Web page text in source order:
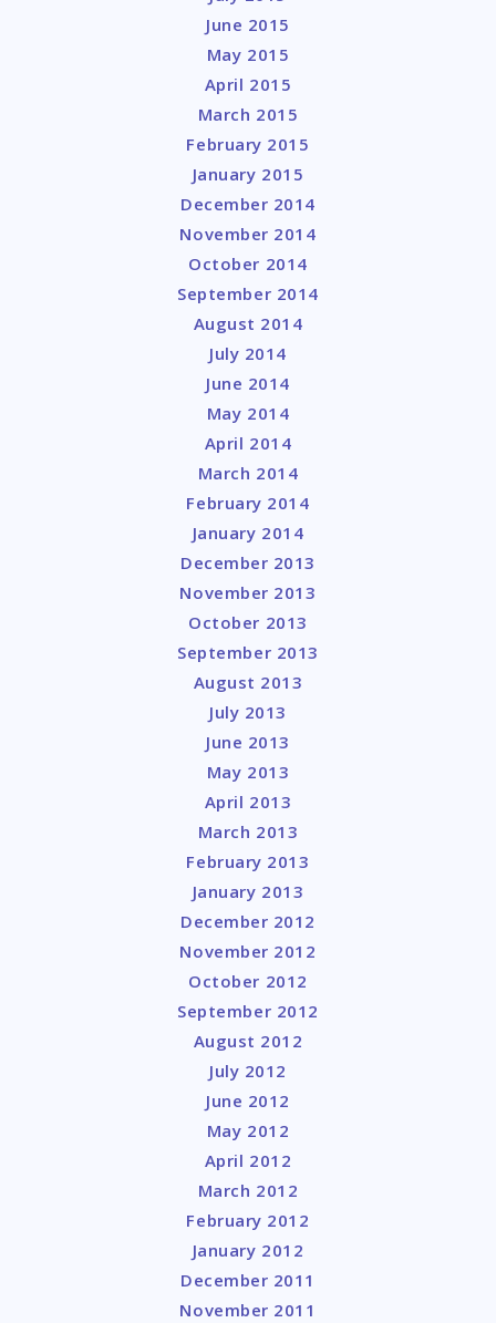
June 2015
May 2015
April 2015
March 2015
February 2015
January 2015
December 2014
November 2014
October 2014
September 2014
August 2014
July 2014
June 2014
May 2014
April 2014
March 2014
February 2014
January 2014
December 2013
November 2013
October 2013
September 2013
August 2013
July 2013
June 2013
May 2013
April 2013
March 2013
February 2013
January 2013
December 2012
November 2012
October 2012
September 2012
August 2012
July 2012
June 2012
May 2012
April 2012
March 2012
February 2012
January 2012
December 2011
November 2011